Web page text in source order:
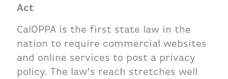
Act
CalOPPA is the first state law in the
nation to require commercial websites
and online services to post a privacy
policy. The law’s reach stretches well